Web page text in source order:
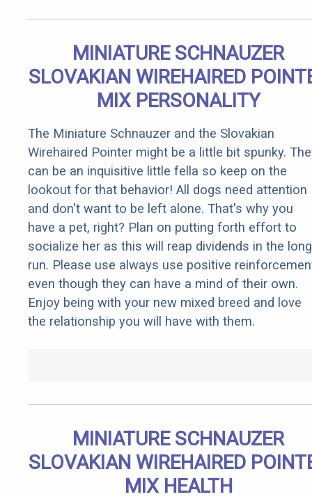
MINIATURE SCHNAUZER
SLOVAKIAN WIREHAIRED
MIX PERSONALITY
The Miniature Schnauzer and the Slovakian
Wirehaired Pointer might be a little bit spunky.
can be an inquisitive little fella so keep on the
lookout for that behavior! All dogs need attention
and don't want to be left alone. That's why you
have a pet, right? Plan on putting forth effort to
socialize her as this will reap dividends in the long
run. Please use always use positive
even though they can have a mind of their own.
Enjoy being with your new mixed breed and love
the relationship you will have with them.
MINIATURE SCHNAUZER
SLOVAKIAN WIREHAIRED
MIX HEALTH